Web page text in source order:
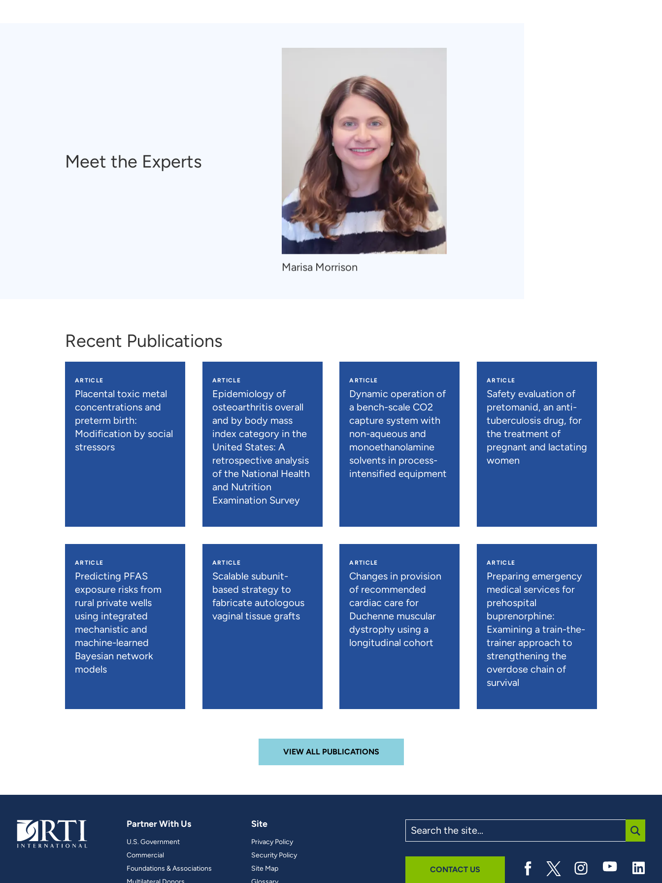
Meet the Experts
Navigate
to
Marisa Morrison
Recent Publications
ARTICLE
Placental toxic metal
concentrations and
preterm birth:
Modification by social
stressors
ARTICLE
Epidemiology of
osteoarthritis overall
and by body mass
index category in the
United States: A
retrospective analysis
of the National Health
and Nutrition
Examination Survey
ARTICLE
Dynamic operation of
a bench-scale CO2
capture system with
non-aqueous and
monoethanolamine
solvents in process-
intensified equipment
ARTICLE
Safety evaluation of
pretomanid, an anti-
tuberculosis drug, for
the treatment of
pregnant and lactating
women
ARTICLE
Predicting PFAS
exposure risks from
rural private wells
using integrated
mechanistic and
machine-learned
Bayesian network
models
ARTICLE
Scalable subunit-
based strategy to
fabricate autologous
vaginal tissue grafts
ARTICLE
Changes in provision
of recommended
cardiac care for
Duchenne muscular
dystrophy using a
longitudinal cohort
ARTICLE
Preparing emergency
medical services for
prehospital
buprenorphine:
Examining a train-the-
trainer approach to
strengthening the
overdose chain of
survival
VIEW ALL PUBLICATIONS
Partner With Us
U.S. Government
Commercial
Foundations & Associations
Site
Privacy Policy
Security Policy
Site Map
the
site
CONTACT US